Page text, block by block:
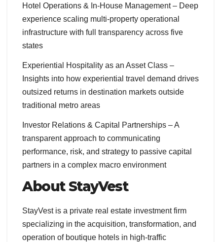
Hotel Operations & In-House Management – Deep
experience scaling multi-property operational
infrastructure with full transparency across five
states
Experiential Hospitality as an Asset Class –
Insights into how experiential travel demand drives
outsized returns in destination markets outside
traditional metro areas
Investor Relations & Capital Partnerships – A
transparent approach to communicating
performance, risk, and strategy to passive capital
partners in a complex macro environment
About StayVest
StayVest is a private real estate investment firm
specializing in the acquisition, transformation, and
operation of boutique hotels in high-traffic